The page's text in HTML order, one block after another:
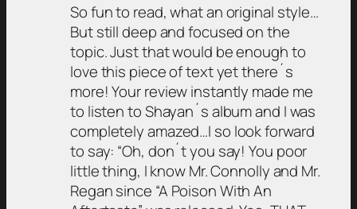
So fun to read, what an original style…
But still deep and focused on the
topic. Just that would be enough to
love this piece of text yet there´s
more! Your review instantly made me
to listen to Shayan´s album and I was
completely amazed…I so look forward
to say: “Oh, don´t you say! You poor
little thing, I know Mr. Connolly and Mr.
Regan since “A Poison With An